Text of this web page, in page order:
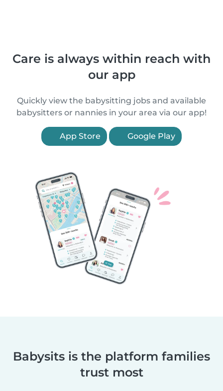
Care is always within reach with
our app
Quickly view the babysitting jobs and available
babysitters or nannies in your area via our app!
App Store Google Play
Babysits is the platform families
trust most